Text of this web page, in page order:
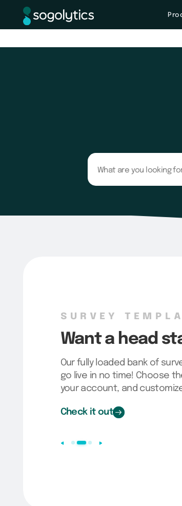
SURVEY
Want a head
Our fully loaded bank of
go live in no time! Choose
your account, and
Check it out